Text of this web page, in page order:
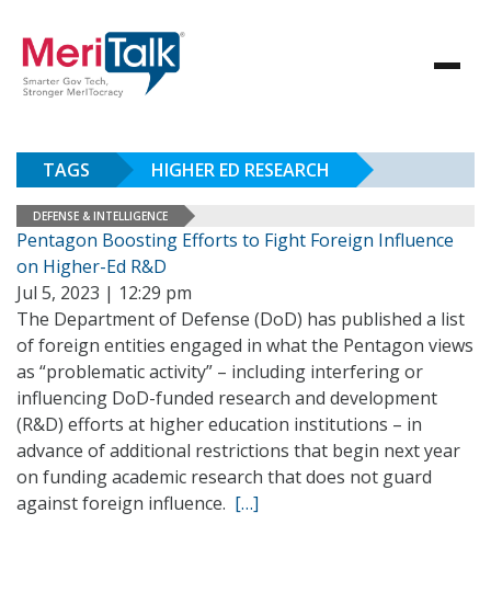
TAGS HIGHER ED RESEARCH
DEFENSE & INTELLIGENCE
Pentagon Boosting Efforts to Fight Foreign Influence
on Higher-Ed R&D
Jul 5, 2023 | 12:29 pm
The Department of Defense (DoD) has published a list
of foreign entities engaged in what the Pentagon views
as “problematic activity” – including interfering or
influencing DoD-funded research and development
(R&D) efforts at higher education institutions – in
advance of additional restrictions that begin next year
on funding academic research that does not guard
against foreign influence. […]